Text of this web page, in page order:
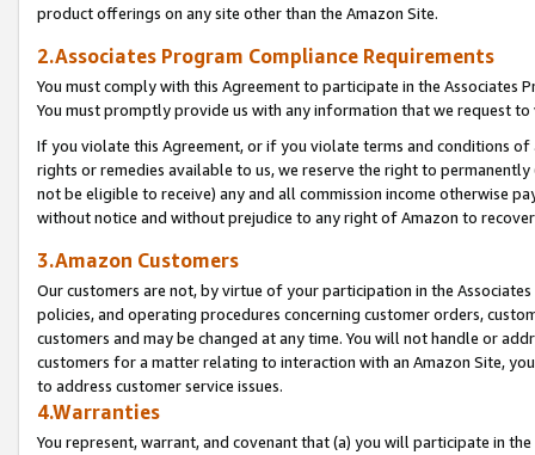
product offerings on any site other than the Amazon Site.
2.Associates Program Compliance Requirements
You must comply with this Agreement to participate in the Associates
You must promptly provide us with any information that we request
If you violate this Agreement, or if you violate terms and conditions
rights or remedies available to us, we reserve the right to
not be eligible to receive) any and all commission income otherwise
without notice and without prejudice to any right of Amazon to
3.Amazon Customers
Our customers are not, by virtue of your participation in the
policies, and operating procedures concerning customer orders,
customers and may be changed at any time. You will not handle or
customers for a matter relating to interaction with an Amazon Site,
to address customer service issues.
4.Warranties
You represent, warrant, and covenant that (a) you will participate in